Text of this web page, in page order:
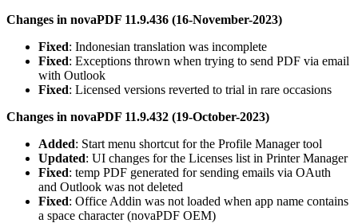
Changes in novaPDF 11.9.436 (16-November-2023)
Fixed: Indonesian translation was incomplete
Fixed: Exceptions thrown when trying to send PDF via email
with Outlook
Fixed: Licensed versions reverted to trial in rare occasions
Changes in novaPDF 11.9.432 (19-October-2023)
Added: Start menu shortcut for the Profile Manager tool
Updated: UI changes for the Licenses list in Printer Manager
Fixed: temp PDF generated for sending emails via OAuth
and Outlook was not deleted
Fixed: Office Addin was not loaded when app name contains
a space character (novaPDF OEM)